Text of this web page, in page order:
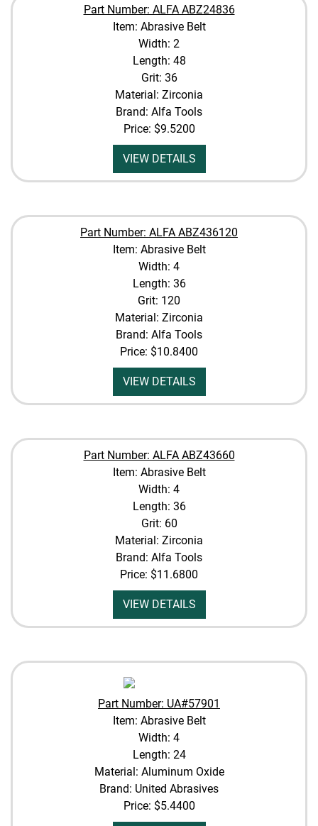
Part Number: ALFA ABZ24836
Item: Abrasive Belt
Width: 2
Length: 48
Grit: 36
Material: Zirconia
Brand: Alfa Tools
Price: $9.5200
VIEW DETAILS
Part Number: ALFA ABZ436120
Item: Abrasive Belt
Width: 4
Length: 36
Grit: 120
Material: Zirconia
Brand: Alfa Tools
Price: $10.8400
VIEW DETAILS
Part Number: ALFA ABZ43660
Item: Abrasive Belt
Width: 4
Length: 36
Grit: 60
Material: Zirconia
Brand: Alfa Tools
Price: $11.6800
VIEW DETAILS
Part Number: UA#57901
Item: Abrasive Belt
Width: 4
Length: 24
Material: Aluminum Oxide
Brand: United Abrasives
Price: $5.4400